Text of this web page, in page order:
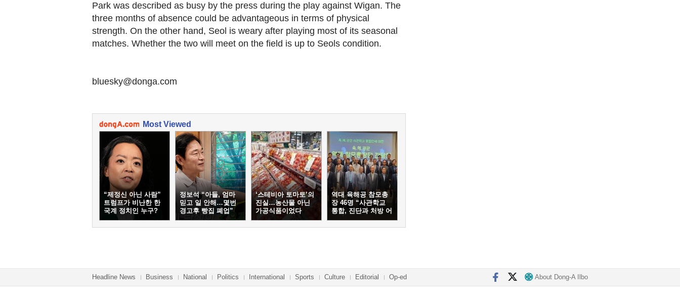
Park was described as busy by the press during the play against Wigan. The
three months of absence could be advantageous in terms of physical
strength. On the other hand, Seol is weary after playing most of its seasonal
matches. Whether the two will meet on the field is up to Seols condition.
bluesky@donga.com
Most Viewed
“제정신 아닌 사람”
트럼프가 비난한 한
국계 정치인 누구?
정보석 “아들, 엄마
믿고 일 안해…몇번
경고후 빵집 폐업”
‘스테비아 토마토’의
진실…농산물 아닌
가공식품이었다
역대 육해공 참모총
장 46명 “사관학교
통합, 진단과 처방 어
긋나”
Headline News Business National Politics International Sports Culture Editorial Op-ed About Dong-A Ilbo